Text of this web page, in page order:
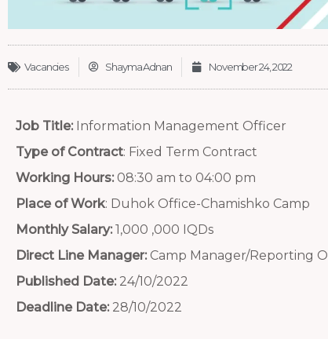
Vacancies Shayma Adnan November 24, 2022
Job Title:Information Management Officer
Type of Contract: Fixed Term Contract
Working Hours:08:30 am to 04:00 pm
Place of Work: Duhok Office-Chamishko Camp
Monthly Salary:1,000 ,000 IQDs
Direct Line Manager:Camp Manager/Reporting
Published Date:24/10/2022
Deadline Date:28/10/2022